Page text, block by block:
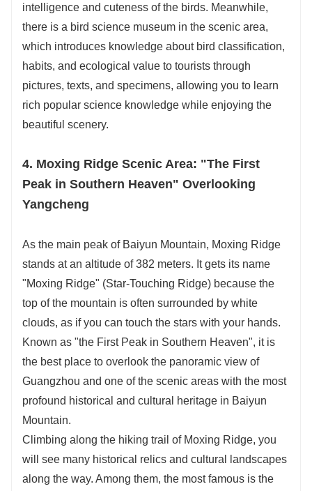
intelligence and cuteness of the birds. Meanwhile,
there is a bird science museum in the scenic area,
which introduces knowledge about bird classification,
habits, and ecological value to tourists through
pictures, texts, and specimens, allowing you to learn
rich popular science knowledge while enjoying the
beautiful scenery.
4. Moxing Ridge Scenic Area: "The First
Peak in Southern Heaven" Overlooking
Yangcheng
As the main peak of Baiyun Mountain, Moxing Ridge
stands at an altitude of 382 meters. It gets its name
"Moxing Ridge" (Star-Touching Ridge) because the
top of the mountain is often surrounded by white
clouds, as if you can touch the stars with your hands.
Known as "the First Peak in Southern Heaven", it is
the best place to overlook the panoramic view of
Guangzhou and one of the scenic areas with the most
profound historical and cultural heritage in Baiyun
Mountain.
Climbing along the hiking trail of Moxing Ridge, you
will see many historical relics and cultural landscapes
along the way. Among them, the most famous is the